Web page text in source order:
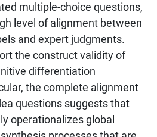
multiple-choice questions,
level of alignment between
and expert judgments.
the construct validity of
differentiation
the complete alignment
questions suggests that
operationalizes global